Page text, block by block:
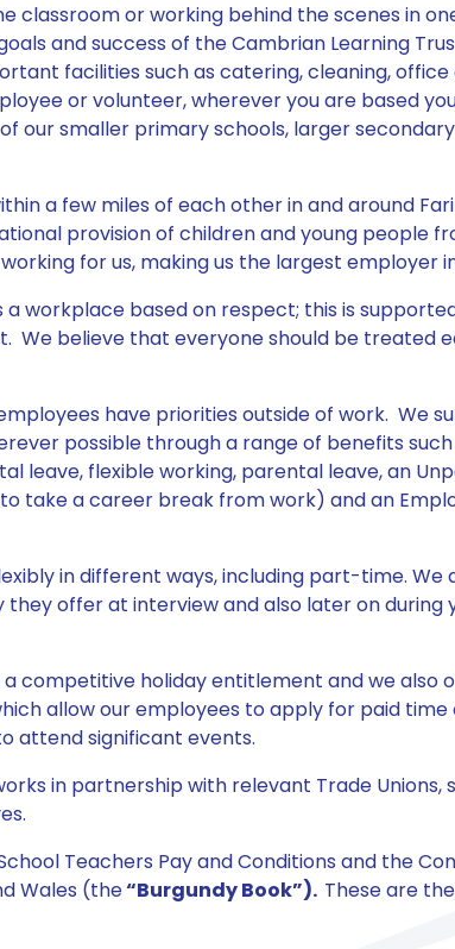
classroom or working behind the scenes in
and success of the Cambrian Learning
facilities such as catering, cleaning,
or volunteer, wherever you are based
our smaller primary schools, larger
a few miles of each other in and around
provision of children and young people
working for us, making us the largest employer
a workplace based on respect; this is
We believe that everyone should be treated
have priorities outside of work. We
possible through a range of benefits
leave, flexible working, parental leave, an
take a career break from work) and an
in different ways, including part-time. We
they offer at interview and also later on
competitive holiday entitlement and we also
allow our employees to apply for paid
attend significant events.
in partnership with relevant Trade Unions,
Teachers Pay and Conditions and the
Wales (the“Burgundy Book”). These are